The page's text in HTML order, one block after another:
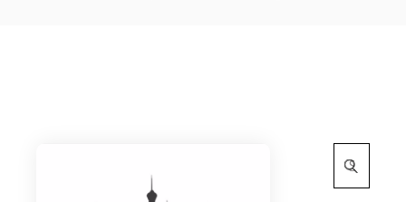
Search
for: